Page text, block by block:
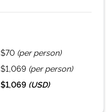
$70 (per person)
$1,069 (per person)
$1,069 (USD)